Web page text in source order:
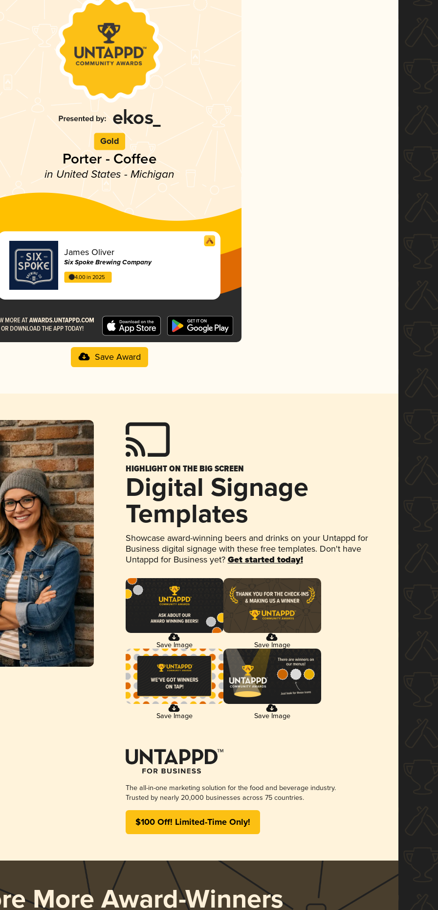
Gold
Porter - Coffee
in United States - Michigan
James Oliver
Six Spoke Brewing Company
4.00 in 2025
Save Award
HIGHLIGHT ON THE BIG SCREEN
Digital Signage
Templates
Showcase award-winning beers and drinks on your Untappd for
Business digital signage with these free templates. Don't have
Untappd for Business yet? Get started today!
Save Image Save Image
Save Image Save Image
The all-in-one marketing solution for the food and beverage industry.
Trusted by nearly 20,000 businesses across 75 countries.
$100 Off! Limited-Time Only!
More Award-Winners